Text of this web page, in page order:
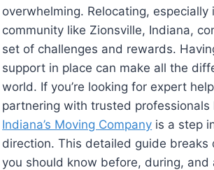
overwhelming. Relocating, especially
community like Zionsville, Indiana,
set of challenges and rewards.
support in place can make all the
world. If you’re looking for expert
partnering with trusted professionals
Indiana’s Moving Company is a step
direction. This detailed guide breaks
you should know before, during, and